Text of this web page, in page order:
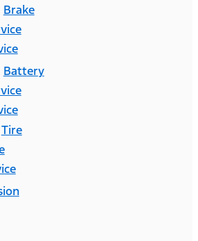
Brake
Battery
Tire